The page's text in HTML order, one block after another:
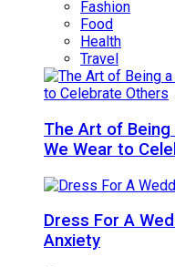
Fashion
Food
Health
Travel
The Art of Being
We Wear to
Dress For A
Anxiety